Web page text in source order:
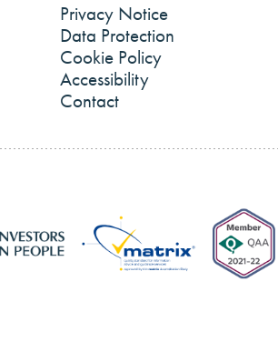
Privacy Notice
Data Protection
Cookie Policy
Accessibility
Contact